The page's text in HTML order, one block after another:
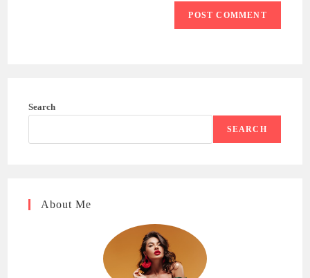
Search
SEARCH
About Me